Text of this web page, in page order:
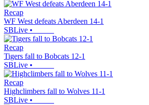
Recap
WF West defeats Aberdeen 14-1
SBLive •
Recap
Tigers fall to Bobcats 12-1
SBLive •
Recap
Highclimbers fall to Wolves 11-1
SBLive •